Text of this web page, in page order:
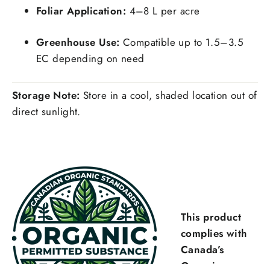
Foliar Application: 4–8 L per acre
Greenhouse Use: Compatible up to 1.5–3.5
EC depending on need
Storage Note: Store in a cool, shaded location out of
direct sunlight.
This product
complies with
Canada’s